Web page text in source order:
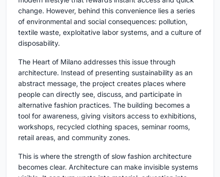
change. However, behind this convenience lies a series
of environmental and social consequences: pollution,
textile waste, exploitative labor systems, and a culture of
disposability.
The Heart of Milano addresses this issue through
architecture. Instead of presenting sustainability as an
abstract message, the project creates places where
people can directly see, discuss, and participate in
alternative fashion practices. The building becomes a
tool for awareness, giving visitors access to exhibitions,
workshops, recycled clothing spaces, seminar rooms,
retail areas, and community zones.
This is where the strength of slow fashion architecture
becomes clear. Architecture can make invisible systems